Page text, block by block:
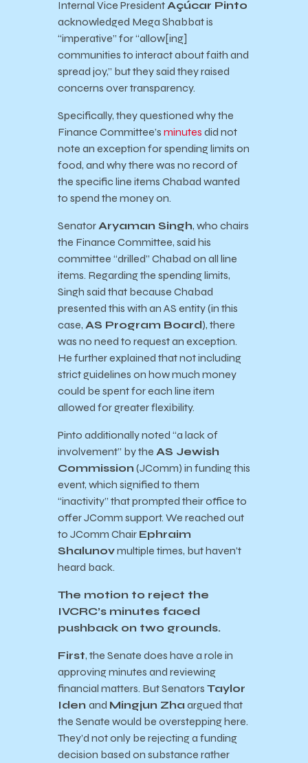
Internal Vice PresidentAçúcar Pinto
acknowledged Mega Shabbat is
“imperative” for “allow[ing]
communities to interact about faith and
spread joy,” but they said they raised
concerns over transparency.
Specifically, they questioned why the
Finance Committee’s minutes did not
note an exception for spending limits on
food, and why there was no record of
the specific line items Chabad wanted
to spend the money on.
SenatorAryaman Singh, who chairs
the Finance Committee, said his
committee “drilled” Chabad on all line
items. Regarding the spending limits,
Singh said that because Chabad
presented this with an AS entity (in this
case, AS Program Board), there
was no need to request an exception.
He further explained that not including
strict guidelines on how much money
could be spent for each line item
allowed for greater flexibility.
Pinto additionally noted “a lack of
involvement” by the AS Jewish
Commission (JComm) in funding this
event, which signified to them
“inactivity” that prompted their office to
offer JComm support. We reached out
to JComm Chair Ephraim
Shalunovmultiple times, but haven’t
heard back.
The motion to reject the
IVCRC’s minutes faced
pushback on two grounds.
First, the Senate does have a role in
approving minutes and reviewing
financial matters. But Senators Taylor
Iden and Mingjun Zha argued that
the Senate would be overstepping here.
They’d not only be rejecting a funding
decision based on substance rather